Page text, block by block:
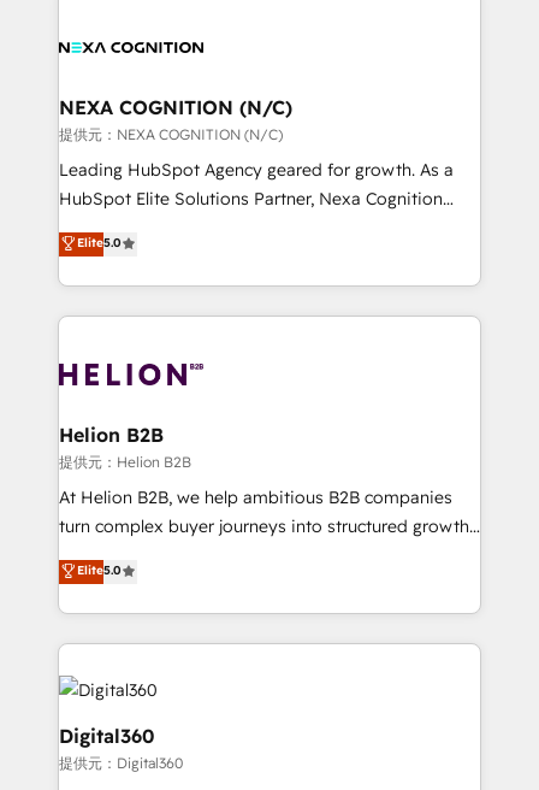
all businesses, from start-up to Enterprise, and have
the world. Our human approach to digital
transformation is designed for businesses who want
to grow. And we're passionate about APAC
businesses leading the world in technology, agility
record migrating businesses from CRM & Marketing
Platforms such as Salesforce, Dynamics, Pipedrive,
with attract and retain customers, manage their
business people and processes, and how they
NEXA COGNITION (N/C)
提供元：NEXA COGNITION (N/C)
Leading HubSpot Agency geared for growth. As a
HubSpot Elite Solutions Partner, Nexa Cognition
ranks in the top 1% of global HubSpot Partners and
has been one of the longest-standing partners since
2012. We empower businesses to harness the full
potential of HubSpot by combining strategic
bespoke HubSpot solutions tailored to drive
Choose Nexa Cognition? 🚀 HubSpot Expertise: Our
certified team specialises in CRM implementation,
marketing automation, and revenue operations. 🤝
Custom Solutions: From onboarding and
HubSpot with your business needs. 🌟 Proven
Results: We’ve helped businesses of all sizes
Packages: Choose ongoing support or project-based
Elite5.0
Helion B2B
提供元：Helion B2B
At Helion B2B, we help ambitious B2B companies
turn complex buyer journeys into structured growth
engines. With deep experience in B2B SaaS,
manufacturing, FinTech, MedTech, and consulting, we
specialize in lead generation and aligning marketing
and sales around the customer. As a HubSpot Elite
Partner, we’re experts in data architecture,
migrations, integrations, and process mapping. Our
approach is hands-on and collaborative, rooted in
real industry insight and a deep understanding of
Elite5.0
Digital360
提供元：Digital360